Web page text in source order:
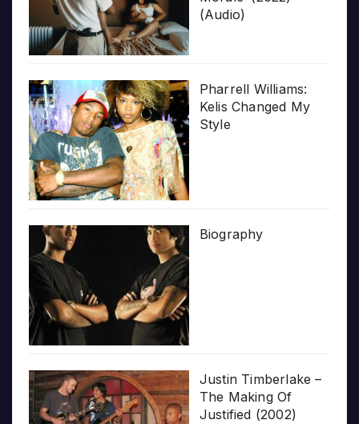
(Audio)
Pharrell Williams:
Kelis Changed My
Style
Biography
Justin Timberlake –
The Making Of
Justified (2002)